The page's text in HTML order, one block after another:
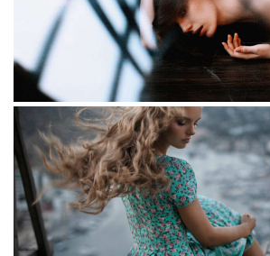
Little redhead
Some text